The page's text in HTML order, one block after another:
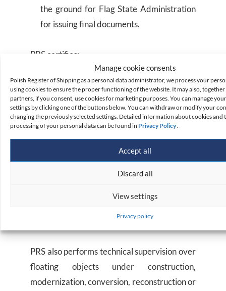
Manage cookie consents
Polish Register of Shipping as a personal data administrator, we process your
using cookies to ensure the proper functioning of the website. It may also,
partners, if you consent, use cookies for marketing purposes. You can manage
settings by clicking one of the buttons below. You can withdraw or modify your
changing the previously selected settings. Detailed information about cookies and
processing of your personal data can be found in Privacy Policy.
Accept all
Discard all
View settings
Privacy policy
the ground for Flag State Administration
for issuing final documents.
PRS certifies:
marine environment protection facilities;
life-saving appliances;
radio, signal and navigation equipment;
fire protection equipment;
hoisting equipment;
ship aviation facilities and VERTREP;
and survey by the Navy.
PRS also performs technical supervision over
floating objects under construction,
modernization, conversion, reconstruction or